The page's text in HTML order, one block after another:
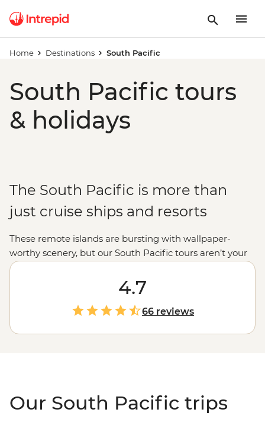
Home Destinations South Pacific
South Pacific tours
& holidays
The South Pacific is more than
just cruise ships and resorts
These remote islands are bursting with wallpaper-
worthy scenery, but our South Pacific tours aren’t your
typical beach holiday. While there will be plenty of time
to kick back on the sand, you'll also be trekking up
, splashing around in
dreamiest waterfalls and sharing a traditional meal
with villagers in
so you’ll discover the real South Pacific while supporting
4.7
66 reviews
Our South Pacific trips